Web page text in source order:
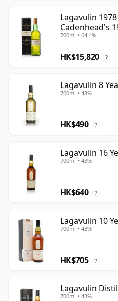
Lagavulin
Cadenhead's
700ml • 64.4%
HK$15,820 ?
Lagavulin 8
700ml • 48%
HK$490 ?
Lagavulin 16
700ml • 43%
HK$640 ?
Lagavulin 10
700ml • 43%
HK$705 ?
Lagavulin
700ml • 43%